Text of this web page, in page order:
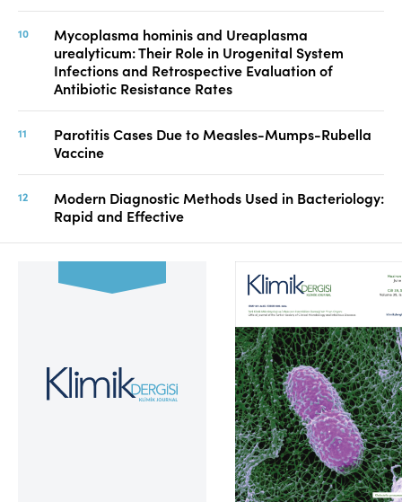
Mycoplasma hominis and Ureaplasma
urealyticum: Their Role in Urogenital System
Infections and Retrospective Evaluation of
Antibiotic Resistance Rates
Parotitis Cases Due to Measles-Mumps-Rubella
Vaccine
Modern Diagnostic Methods Used in Bacteriology:
Rapid and Effective